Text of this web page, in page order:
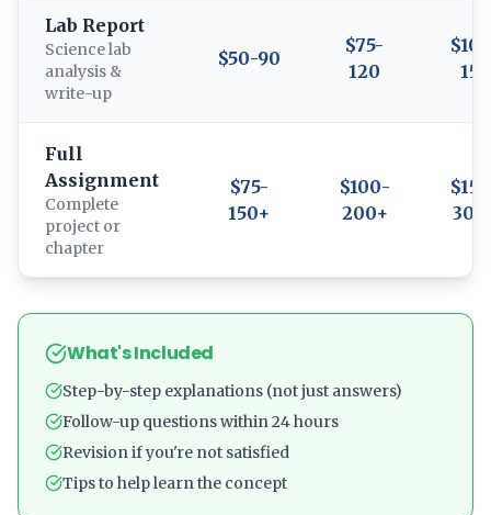
Lab Report
Science lab
analysis &
write-up
$50-90
$75-
120
150
Full
Assignment
Complete
project or
chapter
$75-
150+
$100-
200+
What's Included
Step-by-step explanations (not just answers)
Follow-up questions within 24 hours
Revision if you're not satisfied
Tips to help learn the concept